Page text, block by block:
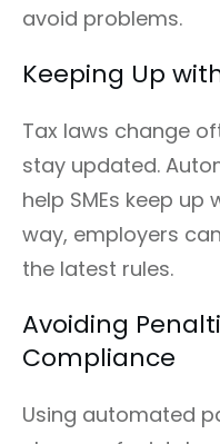
avoid problems.
Keeping Up
Tax laws change
stay updated.
help SMEs keep up
way, employers
the latest rules.
Avoiding
Compliance
Using automated